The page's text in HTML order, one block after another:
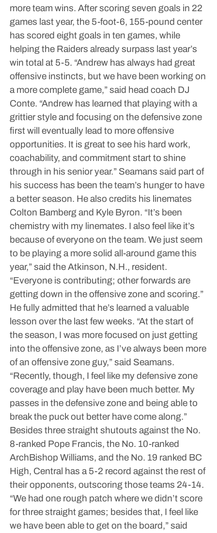
more team wins. After scoring seven goals in 22
games last year, the 5-foot-6, 155-pound center
has scored eight goals in ten games, while
helping the Raiders already surpass last year’s
win total at 5-5. “Andrew has always had great
offensive instincts, but we have been working on
a more complete game,” said head coach DJ
Conte. “Andrew has learned that playing with a
grittier style and focusing on the defensive zone
first will eventually lead to more offensive
opportunities. It is great to see his hard work,
coachability, and commitment start to shine
through in his senior year.” Seamans said part of
his success has been the team’s hunger to have
a better season. He also credits his linemates
Colton Bamberg and Kyle Byron. “It’s been
chemistry with my linemates. I also feel like it’s
because of everyone on the team. We just seem
to be playing a more solid all-around game this
year,” said the Atkinson, N.H., resident.
“Everyone is contributing; other forwards are
getting down in the offensive zone and scoring.”
He fully admitted that he’s learned a valuable
lesson over the last few weeks. “At the start of
the season, I was more focused on just getting
into the offensive zone, as I’ve always been more
of an offensive zone guy,” said Seamans.
“Recently, though, I feel like my defensive zone
coverage and play have been much better. My
passes in the defensive zone and being able to
break the puck out better have come along.”
Besides three straight shutouts against the No.
8-ranked Pope Francis, the No. 10-ranked
ArchBishop Williams, and the No. 19 ranked BC
High, Central has a 5-2 record against the rest of
their opponents, outscoring those teams 24-14.
“We had one rough patch where we didn’t score
for three straight games; besides that, I feel like
we have been able to get on the board,” said